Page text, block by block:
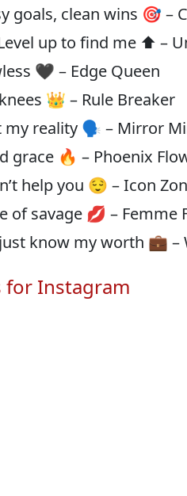
goals, clean wins 🎯 –
up to find me ⬆️ –
🖤 – Edge Queen
👑 – Rule Breaker
my reality 🗣️ – Mirror
grace 🔥 – Phoenix
help you 😌 – Icon
of savage 💋 – Femme
know my worth 💼 –
for Instagram